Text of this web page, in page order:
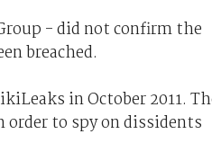
- did not confirm the
breached.
in October 2011.
order to spy on dissidents